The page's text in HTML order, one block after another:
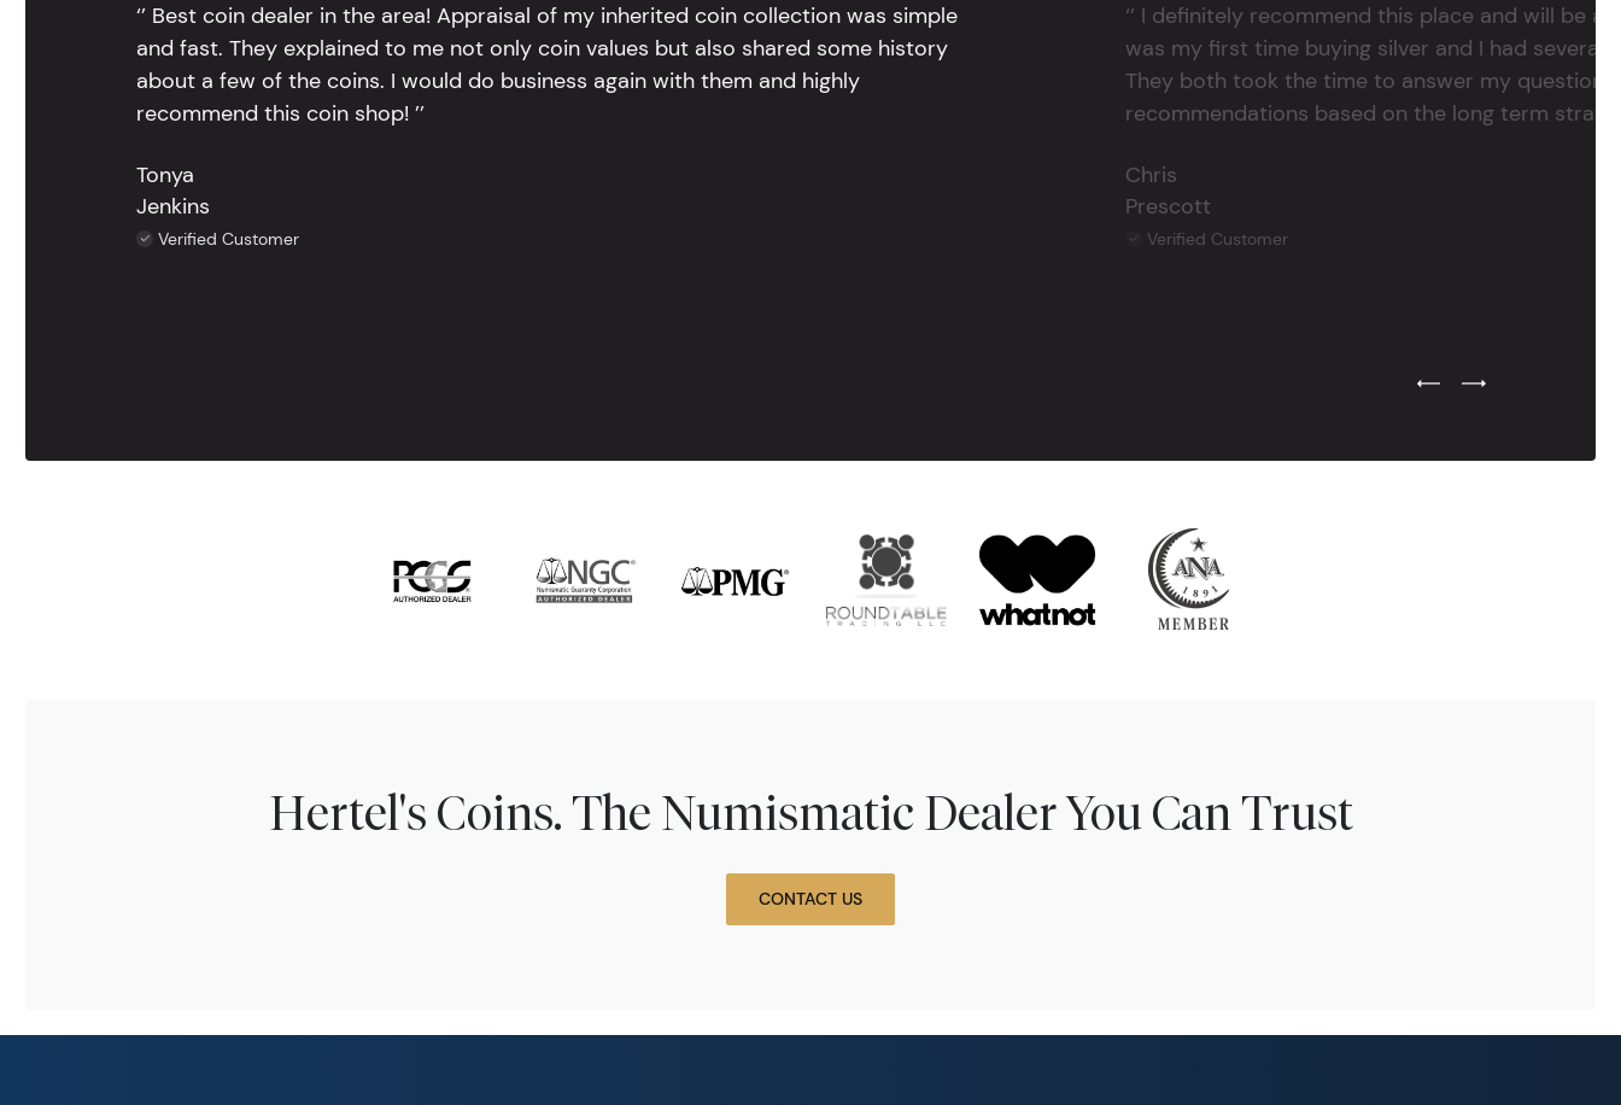
‘’ Best coin dealer in the area! Appraisal of my inherited coin collection was simple
and fast. They explained to me not only coin values but also shared some history
about a few of the coins. I would do business again with them and highly
recommend this coin shop! ’’
Tonya
Jenkins
Verified Customer
‘’ I definitely recommend this place and will be a
was my first time buying silver and I had several
They both took the time to answer my questions
recommendations based on the long term
Chris
Prescott
Verified Customer
Previous Testimonial Slide
Next Testimonial
Hertel's Coins. The Numismatic Dealer You Can Trust
CONTACT US